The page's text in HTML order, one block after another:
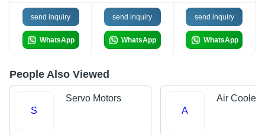
send inquiry
WhatsApp
send inquiry
WhatsApp
send inquiry
WhatsApp
People Also Viewed
S
Servo Motors
A
Air Cooler